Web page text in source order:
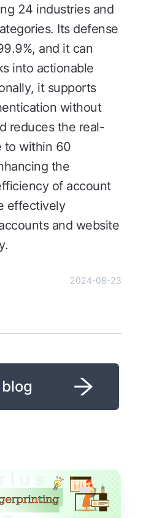
24 industries and
Its defense
and it can
into actionable
it supports
without
reduces the real-
to within 60
the
of account
effectively
and website
2024-08-23